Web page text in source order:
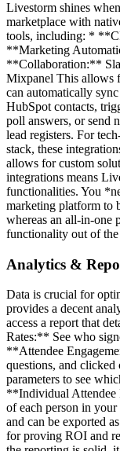
Livestorm shines
marketplace with
tools, including: *
**Marketing
**Collaboration:**
Mixpanel This allows
can automatically
HubSpot contacts,
poll answers, or send
lead registers. For
stack, these
allows for custom
integrations means
functionalities. You
marketing platform to
whereas an all-in-one
functionality out of
Analytics &
Data is crucial for
provides a decent
access a report that
Rates:** See who
**Attendee
questions, and
parameters to see
**Individual Attendee
of each person in
and can be exported
for proving ROI and